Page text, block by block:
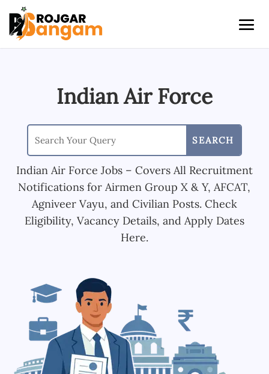
Indian Air Force
Indian Air Force Jobs – Covers All Recruitment
Notifications for Airmen Group X & Y, AFCAT,
Agniveer Vayu, and Civilian Posts. Check
Eligibility, Vacancy Details, and Apply Dates
Here.